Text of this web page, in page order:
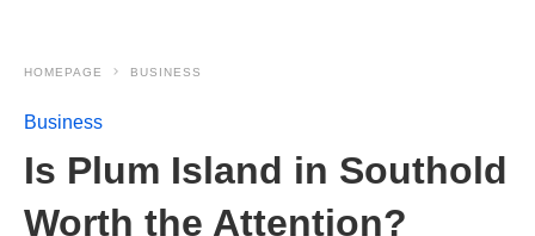
HOMEPAGE BUSINESS
Business
Is Plum Island in Southold
Worth the Attention?